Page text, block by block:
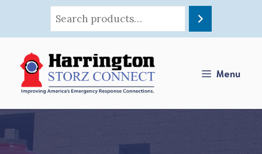
content
Menu